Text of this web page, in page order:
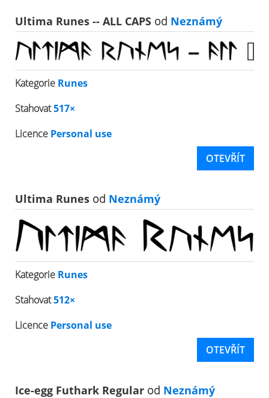
Ultima Runes -- ALL CAPS od Neznámý
Kategorie Runes
Stahovat517×
Licence Personal use
OTEVŘÍT
Ultima Runes od Neznámý
Kategorie Runes
Stahovat512×
Licence Personal use
OTEVŘÍT
Ice-egg Futhark Regular od Neznámý